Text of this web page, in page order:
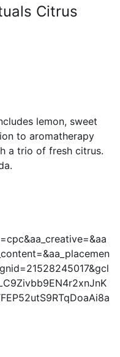
Citrus
lemon, sweet
to aromatherapy
a trio of fresh citrus.